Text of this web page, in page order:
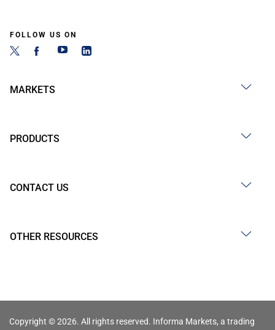
FOLLOW US ON
MARKETS
PRODUCTS
CONTACT US
OTHER RESOURCES
Copyright © 2026. All rights reserved. Informa Markets, a trading